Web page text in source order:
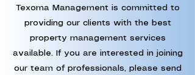
Texoma Management is committed to
providing our clients with the best
property management services
available. If you are interested in joining
our team of professionals, please send